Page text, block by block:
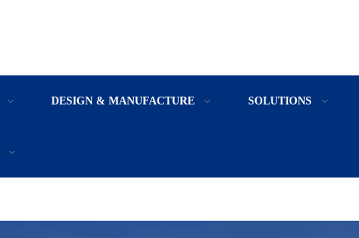
DESIGN & MANUFACTURE SOLUTIONS